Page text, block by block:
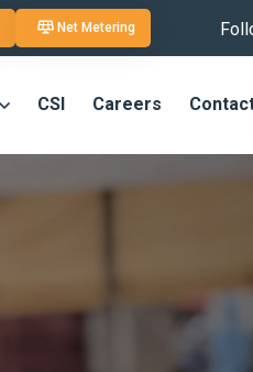
Net Metering
CSI Careers